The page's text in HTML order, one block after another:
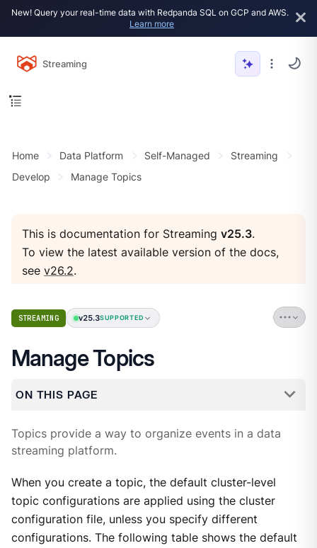
New! Query your real-time data with Redpanda SQL on GCP and AWS.
Learn more
Streaming
Home Data Platform Self-Managed
Streaming
Develop
Manage Topics
This is documentation for Streamingv25.3.
To view the latest available version of the docs,
seev26.2.
STREAMING v25.3SUPPORTED
Manage Topics
ON THIS PAGE
Topics provide a way to organize events in a data
streaming platform.
When you create a topic, the default cluster-level
topic configurations are applied using the cluster
configuration file, unless you specify different
configurations. The following table shows the default